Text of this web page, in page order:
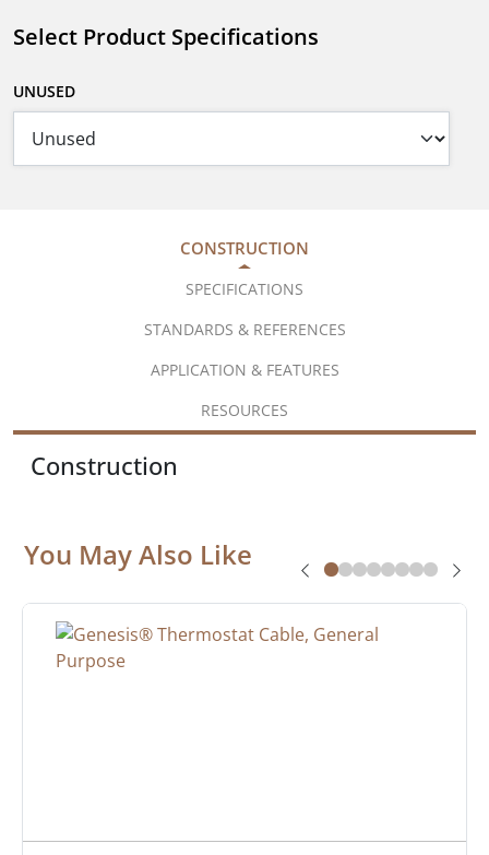
Select Product Specifications
UNUSED
CONSTRUCTION
SPECIFICATIONS
STANDARDS & REFERENCES
APPLICATION & FEATURES
RESOURCES
Construction
You May Also Like